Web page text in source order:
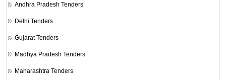
Andhra Pradesh Tenders
Delhi Tenders
Gujarat Tenders
Madhya Pradesh Tenders
Maharashtra Tenders